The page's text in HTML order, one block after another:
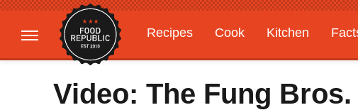
Recipes Cook Kitchen
Gardening
Features
Video: The Fung